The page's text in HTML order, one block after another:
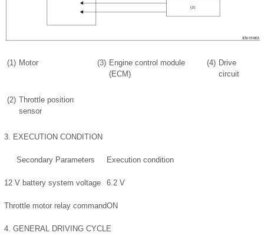
(1) Motor (3) Engine control module
(ECM)
(4) Drive
circuit
(2) Throttle position
sensor
3. EXECUTION CONDITION
Secondary Parameters Execution condition
12 V battery system voltage 6.2 V
Throttle motor relay commandON
4. GENERAL DRIVING CYCLE